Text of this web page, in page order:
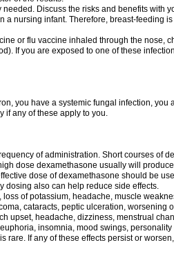
Discuss the risks and benefits with
a nursing infant. Therefore, breast-feeding is
or flu vaccine inhaled through the nose,
If you are exposed to one of these
you have a systemic fungal infection, you
if any of these apply to you.
of administration. Short courses of
dose dexamethasone usually will
dose of dexamethasone should be
dosing also can help reduce side effects.
of potassium, headache, muscle
cataracts, peptic ulceration, worsening
upset, headache, dizziness, menstrual
insomnia, mood swings, personality
rare. If any of these effects persist or